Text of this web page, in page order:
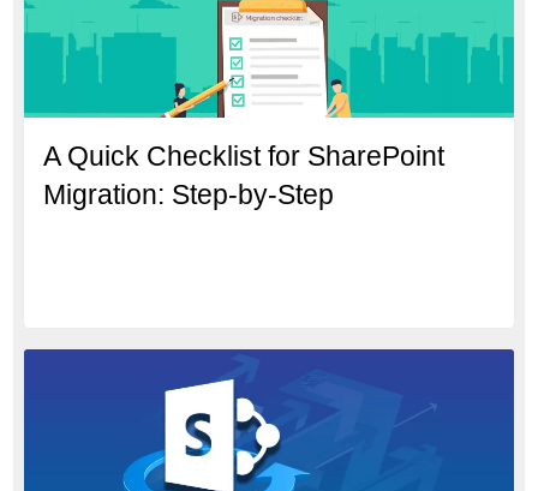
A Quick Checklist for SharePoint
Migration: Step-by-Step